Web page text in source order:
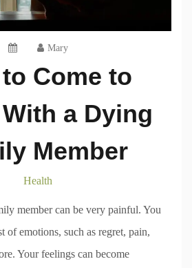
Mary
Come to
a Dying
Member
Health
member can be very painful. You
of emotions, such as regret, pain,
Your feelings can become